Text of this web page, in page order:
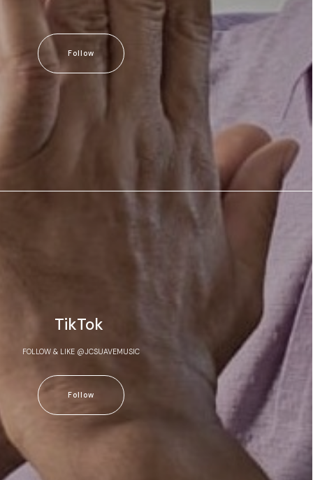
Follow
TikTok
FOLLOW & LIKE @JCSUAVEMUSIC
Follow